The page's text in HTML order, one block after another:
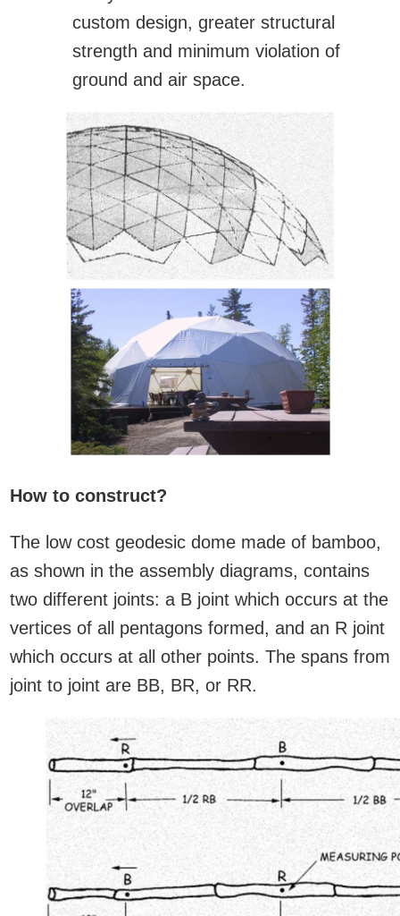
custom design, greater structural
strength and minimum violation of
ground and air space.
How to construct?
The low cost geodesic dome made of bamboo,
as shown in the assembly diagrams, contains
two different joints: a B joint which occurs at the
vertices of all pentagons formed, and an R joint
which occurs at all other points. The spans from
joint to joint are BB, BR, or RR.